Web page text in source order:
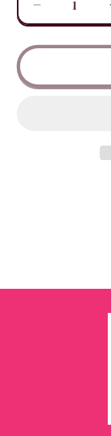
Decrease
quantity
for